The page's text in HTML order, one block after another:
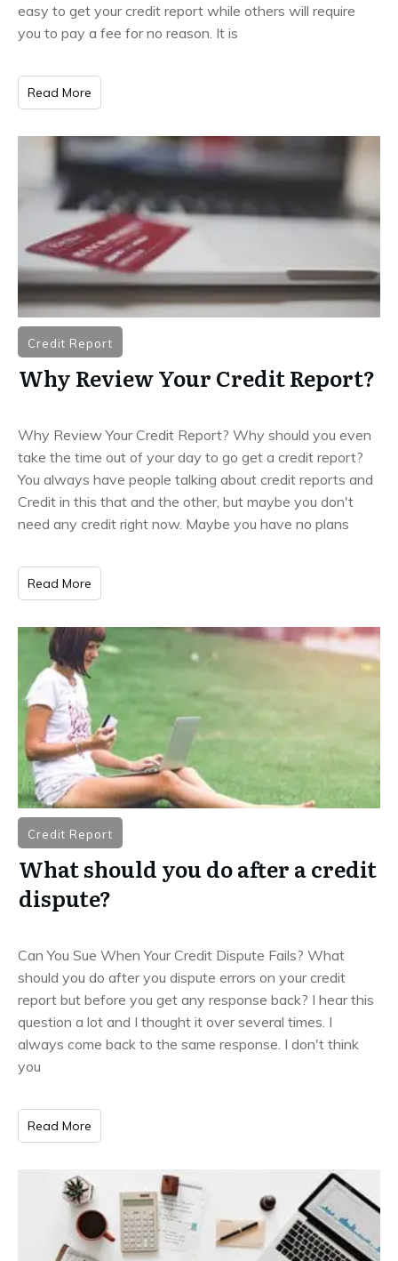
easy to get your credit report while others will require
you to pay a fee for no reason. It is
Read More
Credit Report
Why Review Your Credit Report?
Why Review Your Credit Report? Why should you even
take the time out of your day to go get a credit report?
You always have people talking about credit reports and
Credit in this that and the other, but maybe you don't
need any credit right now. Maybe you have no plans
Read More
Credit Report
What should you do after a credit
dispute?
Can You Sue When Your Credit Dispute Fails? What
should you do after you dispute errors on your credit
report but before you get any response back? I hear this
question a lot and I thought it over several times. I
always come back to the same response. I don't think
you
Read More